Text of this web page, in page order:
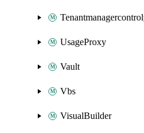
UsageProxy
Vault
Vbs
VisualBuilder